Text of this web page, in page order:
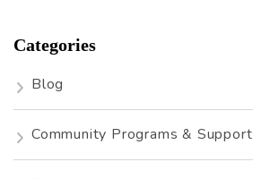
Categories
Blog
Community Programs & Support